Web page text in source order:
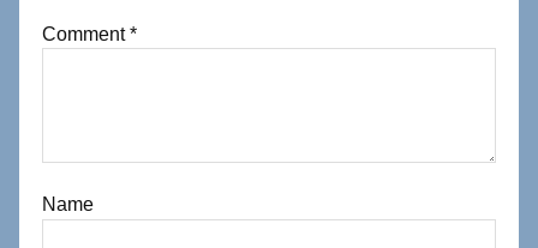
Comment*
Name